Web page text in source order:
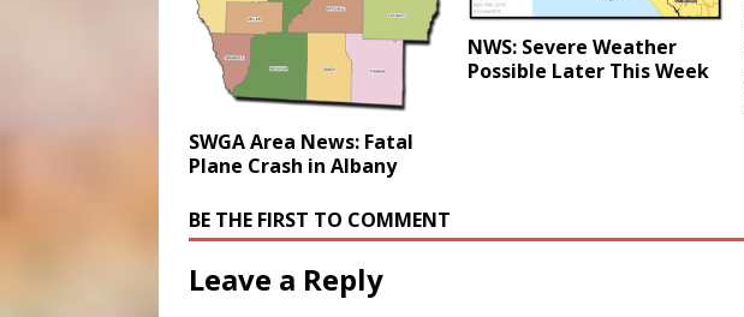
SWGA Area News: Fatal
Plane Crash in Albany
NWS: Severe Weather
Possible Later This Week
BE THE FIRST TO COMMENT
Leave a Reply